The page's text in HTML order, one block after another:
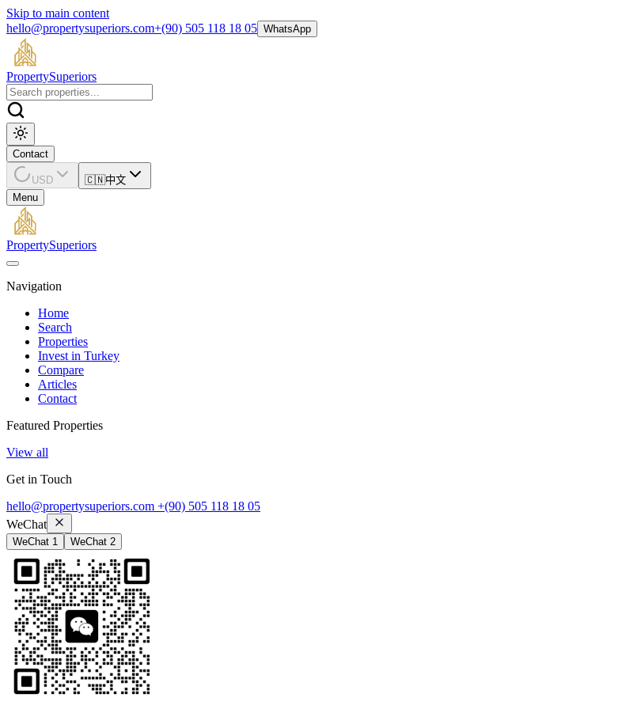
Skip to main content
hello@propertysuperiors.com+(90) 505 118 18 05 WhatsApp
PropertySuperiors
Contact
USD 🇨🇳中文
Menu
PropertySuperiors
Navigation
Home
Search
Properties
Invest in Turkey
Compare
Articles
Contact
Featured Properties
View all
Get in Touch
hello@propertysuperiors.com +(90) 505 118 18 05
WeChat
WeChat 1 WeChat 2